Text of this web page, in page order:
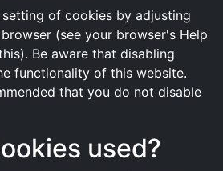
of cookies by adjusting
(see your browser's Help
Be aware that disabling
functionality of this website.
that you do not disable
used?